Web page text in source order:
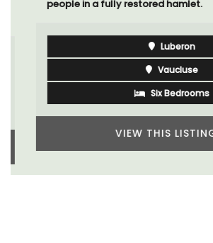
people in a fully restored hamlet.
Luberon
Vaucluse
Six Bedrooms
VIEW THIS LISTING